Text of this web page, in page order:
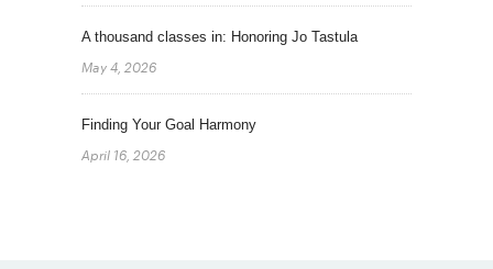
A thousand classes in: Honoring Jo Tastula
May 4, 2026
Finding Your Goal Harmony
April 16, 2026